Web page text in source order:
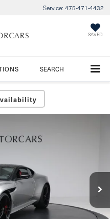
Service: 475-471-4432
SAVED
SEARCH